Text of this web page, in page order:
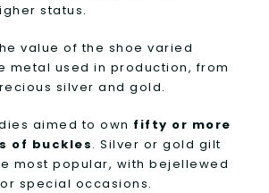
status.
value of the shoe varied
metal used in production, from
silver and gold.
aimed to own fifty or more
of buckles. Silver or gold gilt
most popular, with bejellewed
special occasions.